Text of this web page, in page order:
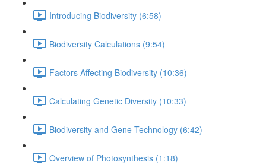
Introducing Biodiversity (6:58)
Biodiversity Calculations (9:54)
Factors Affecting Biodiversity (10:36)
Calculating Genetic Diversity (10:33)
Biodiversity and Gene Technology (6:42)
Overview of Photosynthesis (1:18)